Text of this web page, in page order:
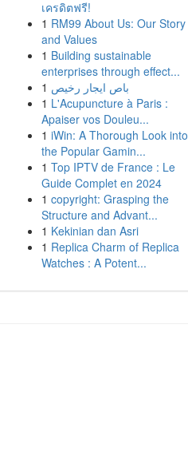
เครดิตฟรี!
1 RM99 About Us: Our Story
and Values
1 Building sustainable
enterprises through effect...
1 باص ايجار رخيص
1 L'Acupuncture à Paris :
Apaiser vos Douleu...
1 iWin: A Thorough Look into
the Popular Gamin...
1 Top IPTV de France : Le
Guide Complet en 2024
1 copyright: Grasping the
Structure and Advant...
1 Kekinian dan Asri
1 Replica Charm of Replica
Watches : A Potent...